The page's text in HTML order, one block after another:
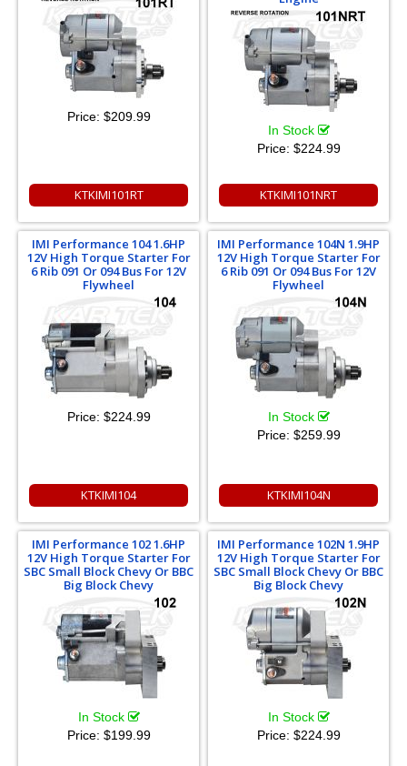
Price: $209.99
KTKIMI101RT
In Stock
Price: $224.99
KTKIMI101NRT
IMI Performance 104 1.6HP
12V High Torque Starter For
6 Rib 091 Or 094 Bus For 12V
Flywheel
Price: $224.99
KTKIMI104
IMI Performance 104N 1.9HP
12V High Torque Starter For
6 Rib 091 Or 094 Bus For 12V
Flywheel
In Stock
Price: $259.99
KTKIMI104N
IMI Performance 102 1.6HP
12V High Torque Starter For
SBC Small Block Chevy Or BBC
Big Block Chevy
In Stock
Price: $199.99
IMI Performance 102N 1.9HP
12V High Torque Starter For
SBC Small Block Chevy Or BBC
Big Block Chevy
In Stock
Price: $224.99